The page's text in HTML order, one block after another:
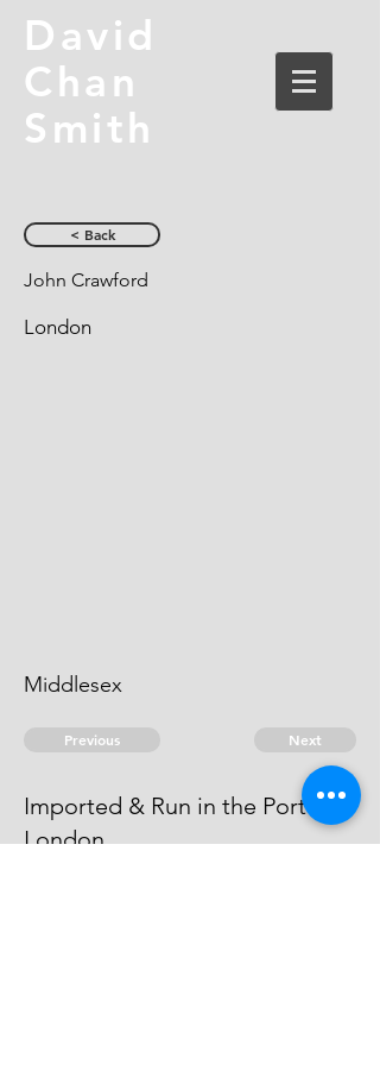
David
Chan
Smith
< Back
John Crawford
London
Middlesex
Previous Next
Imported & Run in the Port of
London.